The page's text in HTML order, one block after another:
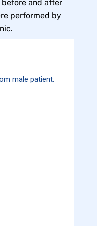
and after
performed by
male patient.